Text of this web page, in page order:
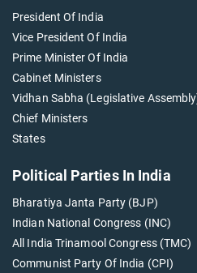
President Of India
Vice President Of India
Prime Minister Of India
Cabinet Ministers
Vidhan Sabha (Legislative
Chief Ministers
States
Political Parties In India
Bharatiya Janta Party (BJP)
Indian National Congress (INC)
All India Trinamool Congress (TMC)
Communist Party Of India (CPI)